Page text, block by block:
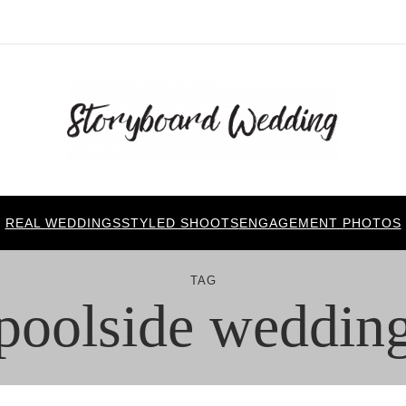
REAL WEDDINGSSTYLED SHOOTSENGAGEMENT PHOTOS
TAG